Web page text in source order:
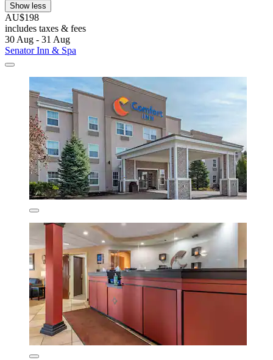
Show less
AU$198
includes taxes & fees
30 Aug - 31 Aug
Senator Inn & Spa